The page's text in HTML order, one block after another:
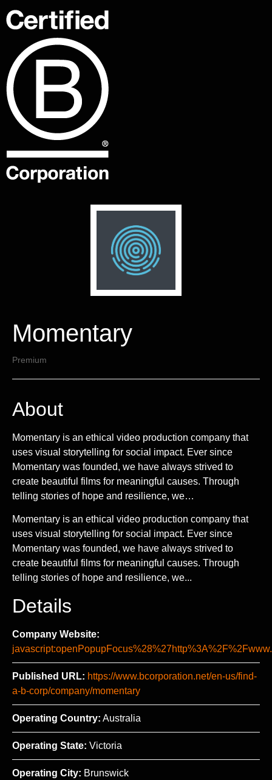
Momentary
Premium
About
Momentary is an ethical video production company that
uses visual storytelling for social impact. Ever since
Momentary was founded, we have always strived to
create beautiful films for meaningful causes. Through
telling stories of hope and resilience, we…
Momentary is an ethical video production company that
uses visual storytelling for social impact. Ever since
Momentary was founded, we have always strived to
create beautiful films for meaningful causes. Through
telling stories of hope and resilience, we...
Details
Company Website:
Published URL: https://www.bcorporation.net/en-us/find-
a-b-corp/company/momentary
Operating Country: Australia
Operating State: Victoria
Operating City: Brunswick